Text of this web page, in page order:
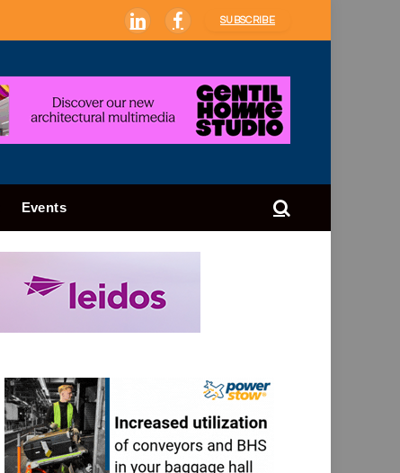
LinkedInFacebook
SUBSCRIBE
Events